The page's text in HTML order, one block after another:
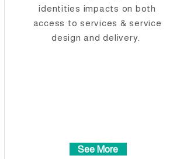
identities impacts on both
access to services & service
design and delivery.
See More